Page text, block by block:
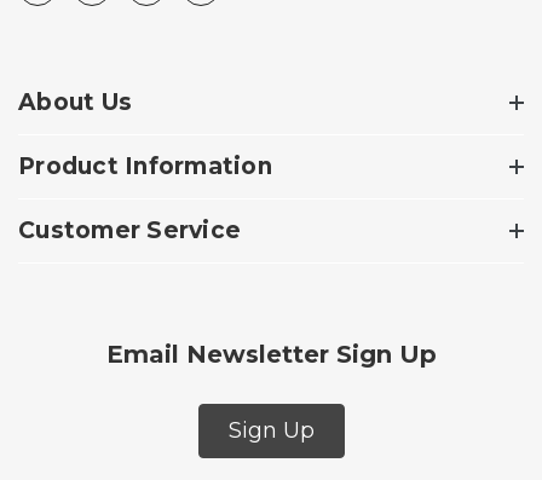
About Us
Product Information
Customer Service
Email Newsletter Sign Up
Sign Up